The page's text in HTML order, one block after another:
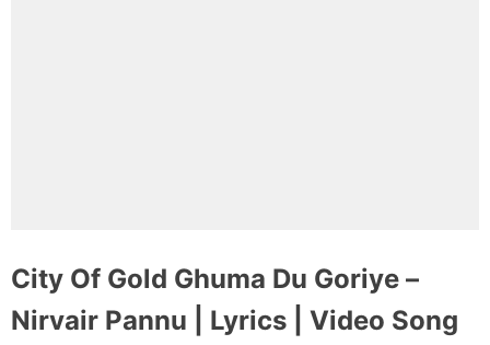
City Of Gold Ghuma Du Goriye –
Nirvair Pannu | Lyrics | Video Song